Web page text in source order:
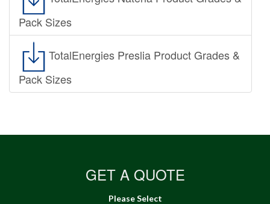
Pack Sizes
TotalEnergies Preslia Product Grades &
Pack Sizes
GET A QUOTE
Please Select